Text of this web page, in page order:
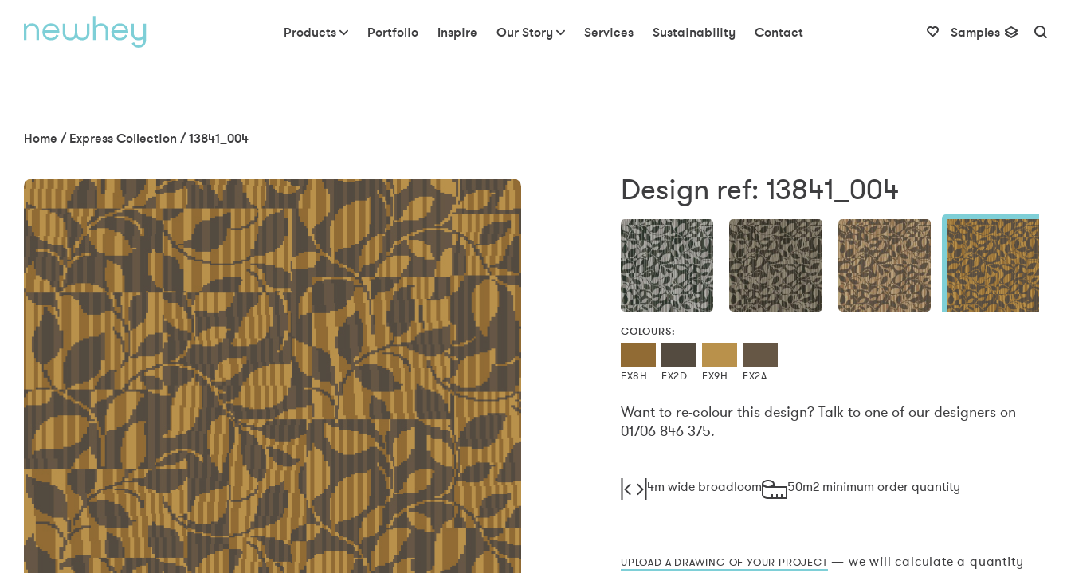
Products Portfolio Inspire Our Story Services Sustainability Contact Samples
Home / Express Collection /13841_004
Design ref: 13841_004
COLOURS:
EX8H EX2D EX9H EX2A
Want to re-colour this design? Talk to one of our designers on
01706 846 375.
4m wide broadloom 50m2 minimum order quantity
UPLOAD A DRAWING OF YOUR PROJECT — we will calculate a quantity